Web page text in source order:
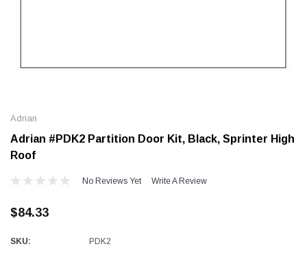
Adrian
Adrian #PDK2 Partition Door Kit, Black, Sprinter High
Roof
No Reviews Yet Write A Review
$84.33
SKU: PDK2